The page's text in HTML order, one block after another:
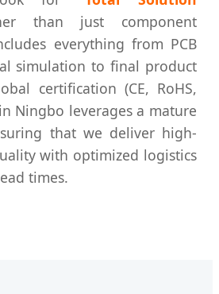
than just component
everything from PCB
simulation to final product
certification (CE, RoHS,
Ningbo leverages a mature
that we deliver high-
with optimized logistics
times.